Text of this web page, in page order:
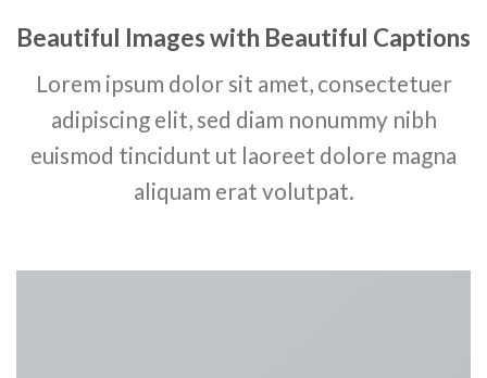
Beautiful Images with Beautiful Captions
Lorem ipsum dolor sit amet, consectetuer
adipiscing elit, sed diam nonummy nibh
euismod tincidunt ut laoreet dolore magna
aliquam erat volutpat.